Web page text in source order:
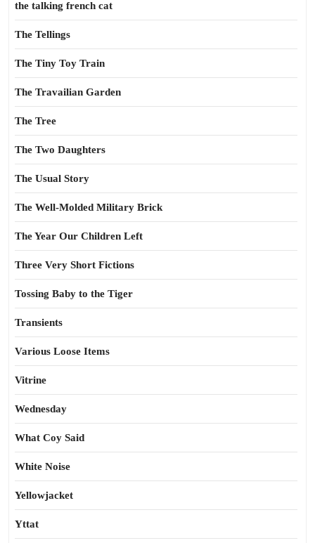
the talking french cat
The Tellings
The Tiny Toy Train
The Travailian Garden
The Tree
The Two Daughters
The Usual Story
The Well-Molded Military Brick
The Year Our Children Left
Three Very Short Fictions
Tossing Baby to the Tiger
Transients
Various Loose Items
Vitrine
Wednesday
What Coy Said
White Noise
Yellowjacket
Yttat